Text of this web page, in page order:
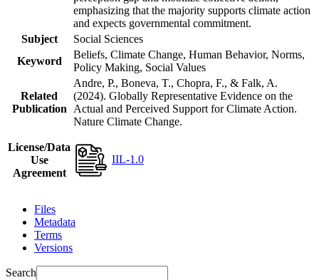
emphasizing that the majority supports climate action
and expects governmental commitment.
Subject
Social Sciences
Keyword
Beliefs, Climate Change, Human Behavior, Norms,
Policy Making, Social Values
Related
Publication
Andre, P., Boneva, T., Chopra, F., & Falk, A.
(2024). Globally Representative Evidence on the
Actual and Perceived Support for Climate Action.
Nature Climate Change.
License/Data
Use
Agreement
IIL-1.0
Files
Metadata
Terms
Versions
Search